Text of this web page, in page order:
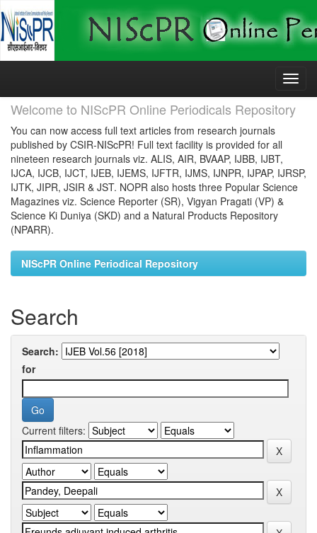
Skip
Welcome to NIScPR Online Periodicals Repository
You can now access full text articles from research journals
published by CSIR-NIScPR! Full text facility is provided for all
nineteen research journals viz. ALIS, AIR, BVAAP, IJBB, IJBT,
IJCA, IJCB, IJCT, IJEB, IJEMS, IJFTR, IJMS, IJNPR, IJPAP, IJRSP,
IJTK, JIPR, JSIR & JST. NOPR also hosts three Popular Science
Magazines viz. Science Reporter (SR), Vigyan Pragati (VP) &
Science Ki Duniya (SKD) and a Natural Products Repository
(NPARR).
NIScPR Online Periodical Repository
Search
Search:
for
Current filters: